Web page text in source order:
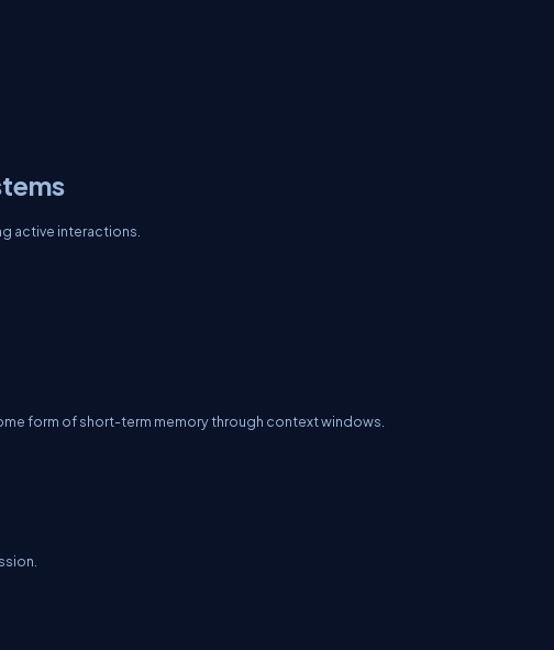
active interactions.
form of short-term memory through context windows.